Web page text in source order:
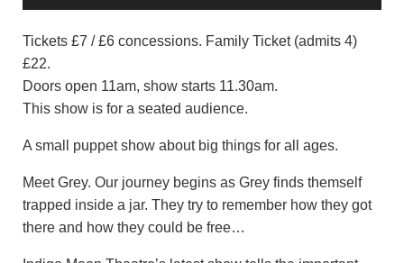
Tickets £7 / £6 concessions. Family Ticket (admits 4)
£22.
Doors open 11am, show starts 11.30am.
This show is for a seated audience.
A small puppet show about big things for all ages.
Meet Grey. Our journey begins as Grey finds themself
trapped inside a jar. They try to remember how they got
there and how they could be free…